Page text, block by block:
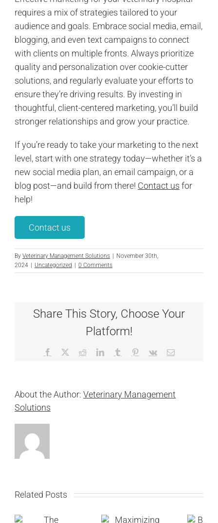
requires a mix of strategies tailored to your
audience and goals. Embrace social media, email,
blogging, and even text campaigns to connect
with clients on multiple fronts. Always prioritize
quality and personalization over cookie-cutter
solutions, and regularly evaluate your efforts to
ensure they’re driving results. By investing in
thoughtful, client-centered marketing, you’ll build
stronger relationships and grow your practice.
If you’re ready to take your marketing to the next
level, start with one strategy today—whether it’s a
new social media plan, an email campaign, or a
blog post—and build from there! Contact us for
help!
Contact us
By Veterinary Management Solutions | November 30th,
2024 | Uncategorized | 0 Comments
Share This Story, Choose Your
Platform!
Facebook RedditLinkedInTumblr Pinterest
Vk Email
About the Author: Veterinary Management
Solutions
Related Posts